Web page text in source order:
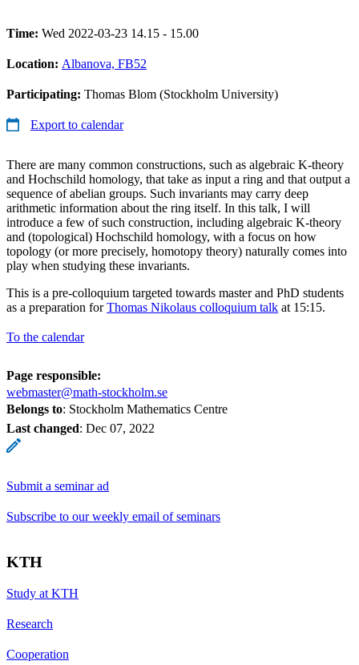
Time: Wed 2022-03-23 14.15 - 15.00
Location: Albanova, FB52
Participating: Thomas Blom (Stockholm University)
Export to calendar
There are many common constructions, such as algebraic K-theory
and Hochschild homology, that take as input a ring and that output a
sequence of abelian groups. Such invariants may carry deep
arithmetic information about the ring itself. In this talk, I will
introduce a few of such construction, including algebraic K-theory
and (topological) Hochschild homology, with a focus on how
topology (or more precisely, homotopy theory) naturally comes into
play when studying these invariants.
This is a pre-colloquium targeted towards master and PhD students
as a preparation forThomas Nikolaus colloquium talk at 15:15.
To the calendar
Page responsible:
webmaster@math-stockholm.se
Belongs to: Stockholm Mathematics Centre
Last changed: Dec 07, 2022
Submit a seminar ad
Subscribe to our weekly email of seminars
KTH
Study at KTH
Research
Cooperation